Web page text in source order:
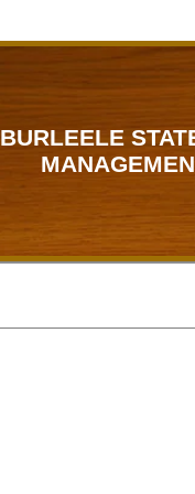
BURLEELE